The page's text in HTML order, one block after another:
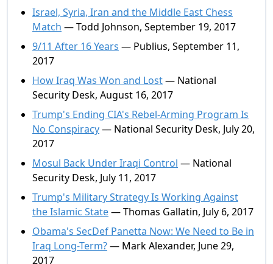
Israel, Syria, Iran and the Middle East Chess
Match — Todd Johnson, September 19, 2017
9/11 After 16 Years — Publius, September 11,
2017
How Iraq Was Won and Lost— National
Security Desk, August 16, 2017
Trump's Ending CIA's Rebel-Arming Program Is
No Conspiracy— National Security Desk, July 20,
2017
Mosul Back Under Iraqi Control — National
Security Desk, July 11, 2017
Trump's Military Strategy Is Working Against
the Islamic State— Thomas Gallatin, July 6, 2017
Obama's SecDef Panetta Now: We Need to Be in
Iraq Long-Term?— Mark Alexander, June 29,
2017